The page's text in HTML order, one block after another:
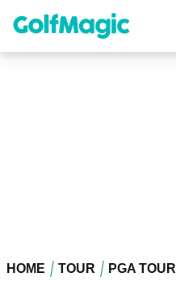
content
HOME TOUR PGA TOUR